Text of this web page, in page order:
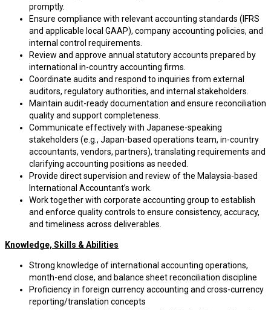
promptly.
Ensure compliance with relevant accounting standards (IFRS
and applicable local GAAP), company accounting policies, and
internal control requirements.
Review and approve annual statutory accounts prepared by
international in-country accounting firms.
Coordinate audits and respond to inquiries from external
auditors, regulatory authorities, and internal stakeholders.
Maintain audit-ready documentation and ensure reconciliation
quality and support completeness.
Communicate effectively with Japanese-speaking
stakeholders (e.g., Japan-based operations team, in-country
accountants, vendors, partners), translating requirements and
clarifying accounting positions as needed.
Provide direct supervision and review of the Malaysia-based
International Accountant’s work.
Work together with corporate accounting group to establish
and enforce quality controls to ensure consistency, accuracy,
and timeliness across deliverables.
Knowledge, Skills & Abilities
Strong knowledge of international accounting operations,
month-end close, and balance sheet reconciliation discipline
Proficiency in foreign currency accounting and cross-currency
reporting/translation concepts